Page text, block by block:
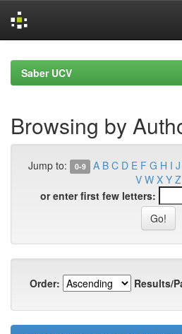
navigationSaber UCV
Browsing by
Jump to: 0-9 A B C D E F G H I J
V W X Y Z
or enter first few letters:
Order: Results/